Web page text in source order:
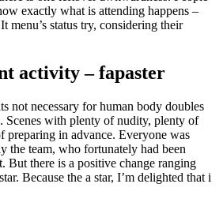
exactly what is attending happens –
status try, considering their
activity – fapaster
not necessary for human body doubles
Scenes with plenty of nudity, plenty of
preparing in advance. Everyone was
the team, who fortunately had been
But there is a positive change ranging
Because the a star, I’m delighted that i